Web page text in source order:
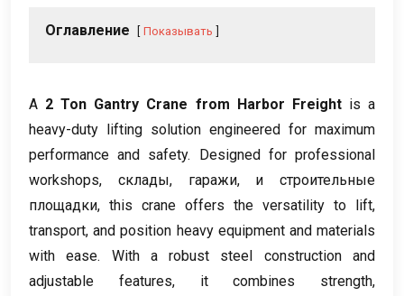
Оглавление Показывать
А 2Ton Gantry Crane from Harbor Freight is a
heavy-duty lifting solution engineered for maximum
performance and safety. Designed for professional
workshops, склады, гаражи, и строительные
площадки, this crane offers the versatility to lift,
transport,and position heavy equipment and materials
with ease. With a robust steel construction and
adjustable features, it combines strength,